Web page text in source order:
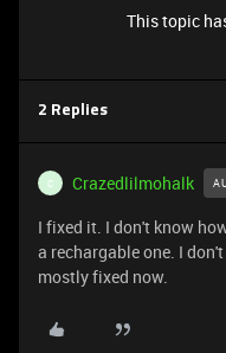
This topic
2 Replies
C Crazedlilmohalk
I fixed it. I don't know
a rechargable one. I
mostly fixed now.